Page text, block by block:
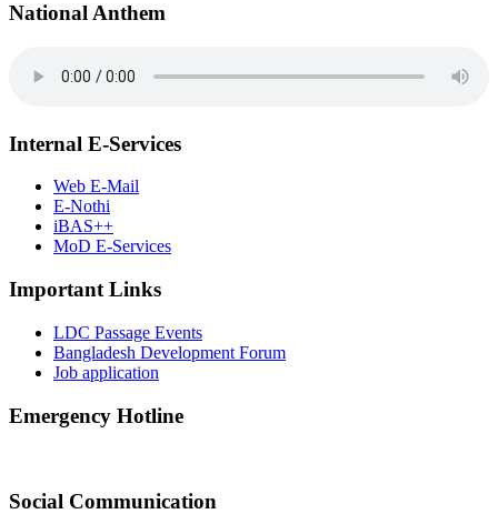
National Anthem
Internal E-Services
Web E-Mail
E-Nothi
iBAS++
MoD E-Services
Important Links
LDC Passage Events
Bangladesh Development Forum
Job application
Emergency Hotline
Social Communication